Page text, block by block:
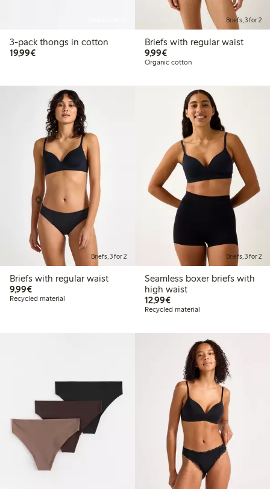
3-pack thongs in cotton
19,99€€19.99
Briefs, 3 for 2
Briefs with regular waist
9,99€€9.99
Organic cotton
Briefs, 3 for 2
Briefs with regular waist
9,99€€9.99
Recycled material
Briefs, 3 for 2
Seamless boxer briefs with
high waist
12,99€€12.99
Recycled material